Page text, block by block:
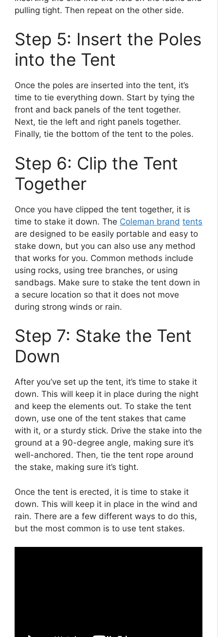
pulling tight. Then repeat on the other side.
Step 5: Insert the Poles
into the Tent
Once the poles are inserted into the tent, it’s
time to tie everything down. Start by tying the
front and back panels of the tent together.
Next, tie the left and right panels together.
Finally, tie the bottom of the tent to the poles.
Step 6: Clip the Tent
Together
Once you have clipped the tent together, it is
time to stake it down. The Coleman brand tents
are designed to be easily portable and easy to
stake down, but you can also use any method
that works for you. Common methods include
using rocks, using tree branches, or using
sandbags. Make sure to stake the tent down in
a secure location so that it does not move
during strong winds or rain.
Step 7: Stake the Tent
Down
After you’ve set up the tent, it’s time to stake it
down. This will keep it in place during the night
and keep the elements out. To stake the tent
down, use one of the tent stakes that came
with it, or a sturdy stick. Drive the stake into the
ground at a 90-degree angle, making sure it’s
well-anchored. Then, tie the tent rope around
the stake, making sure it’s tight.
Once the tent is erected, it is time to stake it
down. This will keep it in place in the wind and
rain. There are a few different ways to do this,
but the most common is to use tent stakes.